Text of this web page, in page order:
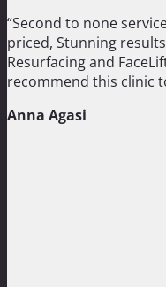
“Second to none
priced, Stunning
Resurfacing and
recommend this clinic
Anna Agasi